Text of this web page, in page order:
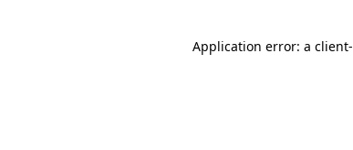
Application error: a client